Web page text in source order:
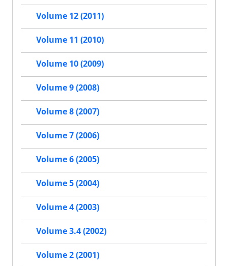
Volume 12 (2011)
Volume 11 (2010)
Volume 10 (2009)
Volume 9 (2008)
Volume 8 (2007)
Volume 7 (2006)
Volume 6 (2005)
Volume 5 (2004)
Volume 4 (2003)
Volume 3.4 (2002)
Volume 2 (2001)